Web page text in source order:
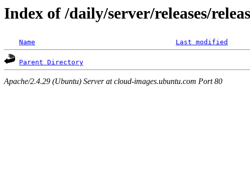
Index of /daily/server/releases/
Name Last modified
Parent Directory
Apache/2.4.29 (Ubuntu) Server at cloud-images.ubuntu.com Port 80